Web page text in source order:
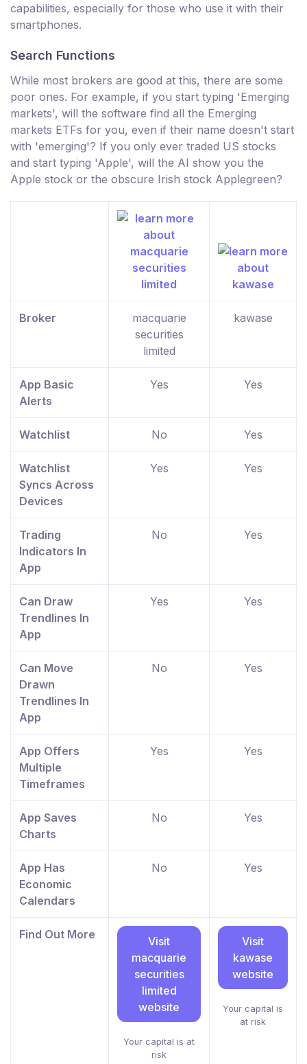
capabilities, especially for those who use it with their
smartphones.
Search Functions
While most brokers are good at this, there are some
poor ones. For example, if you start typing 'Emerging
markets', will the software find all the Emerging
markets ETFs for you, even if their name doesn't start
with 'emerging'? If you only ever traded US stocks
and start typing 'Apple', will the AI show you the
Apple stock or the obscure Irish stock Applegreen?
Broker
macquarie
securities
limited
kawase
App Basic
Alerts
Yes Yes
Watchlist No Yes
Watchlist
Syncs Across
Devices
Yes Yes
Trading
Indicators In
App
No Yes
Can Draw
Trendlines In
App
Yes Yes
Can Move
Drawn
Trendlines In
App
No Yes
App Offers
Multiple
Timeframes
Yes Yes
App Saves
Charts
No Yes
App Has
Economic
Calendars
No Yes
Find Out More
Visit
macquarie
securities
limited
website
Your capital is at
risk
Visit
kawase
website
Your capital is
at risk